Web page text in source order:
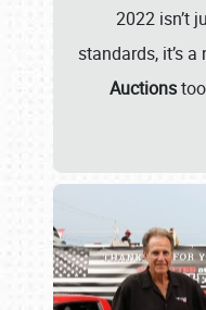
2022 isn’t
standards, it’s
Auctions